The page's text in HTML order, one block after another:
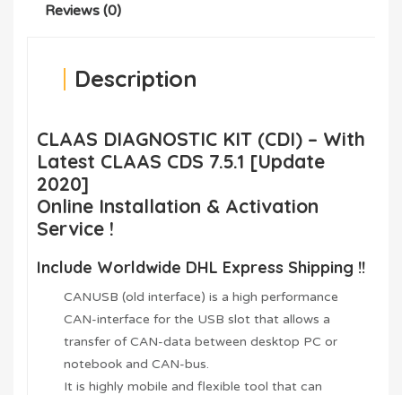
Reviews (0)
Description
CLAAS DIAGNOSTIC KIT (CDI) – With
Latest CLAAS CDS 7.5.1 [Update
2020]
Online Installation & Activation
Service !
Include Worldwide DHL Express Shipping !!
CANUSB (old interface) is a high performance
CAN-interface for the USB slot that allows a
transfer of CAN-data between desktop PC or
notebook and CAN-bus.
It is highly mobile and flexible tool that can